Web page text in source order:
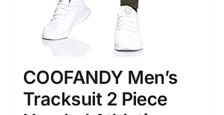
COOFANDY Men’s
Tracksuit 2 Piece